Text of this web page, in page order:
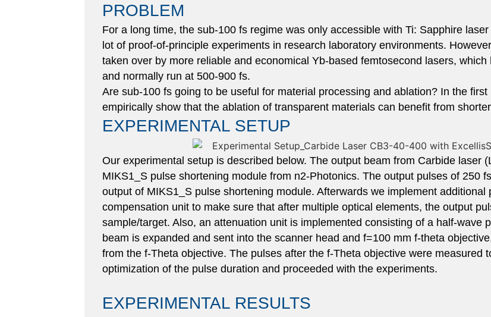
PROBLEM
For a long time, the sub-100 fs regime was only accessible with Ti: Sapphire
lot of proof-of-principle experiments in research laboratory environments.
taken over by more reliable and economical Yb-based femtosecond lasers,
and normally run at 500-900 fs.
Are sub-100 fs going to be useful for material processing and ablation? In the
empirically show that the ablation of transparent materials can benefit from
EXPERIMENTAL SETUP
Our experimental setup is described below. The output beam from Carbide laser
MIKS1_S pulse shortening module from n2-Photonics. The output pulses of 250
output of MIKS1_S pulse shortening module. Afterwards we implement
compensation unit to make sure that after multiple optical elements, the output
sample/target. Also, an attenuation unit is implemented consisting of a half-wave
beam is expanded and sent into the scanner head and f=100 mm f-theta
from the f-Theta objective. The pulses after the f-Theta objective were measured
optimization of the pulse duration and proceeded with the experiments.
EXPERIMENTAL RESULTS